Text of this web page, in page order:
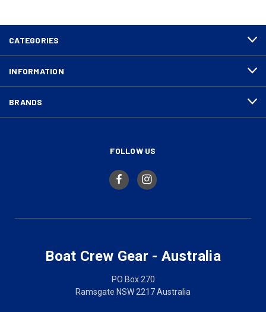
CATEGORIES
INFORMATION
BRANDS
FOLLOW US
Boat Crew Gear - Australia
PO Box 270
Ramsgate NSW 2217 Australia